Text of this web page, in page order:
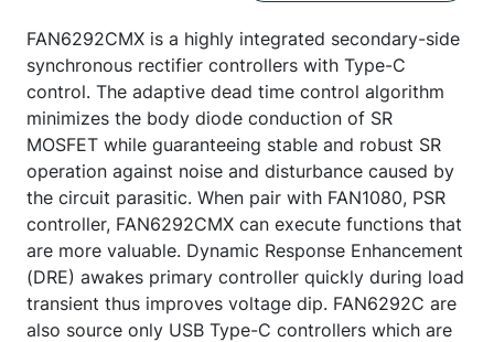
FAN6292CMX is a highly integrated secondary-side
synchronous rectifier controllers with Type-C
control. The adaptive dead time control algorithm
minimizes the body diode conduction of SR
MOSFET while guaranteeing stable and robust SR
operation against noise and disturbance caused by
the circuit parasitic. When pair with FAN1080, PSR
controller, FAN6292CMX can execute functions that
are more valuable. Dynamic Response Enhancement
(DRE) awakes primary controller quickly during load
transient thus improves voltage dip. FAN6292C are
also source only USB Type-C controllers which are